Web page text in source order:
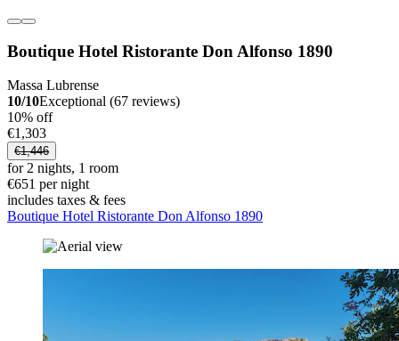
Boutique Hotel Ristorante Don Alfonso 1890
Massa Lubrense
10/10Exceptional (67 reviews)
10% off
€1,303
€1,446
for 2 nights, 1 room
€651 per night
includes taxes & fees
Boutique Hotel Ristorante Don Alfonso 1890